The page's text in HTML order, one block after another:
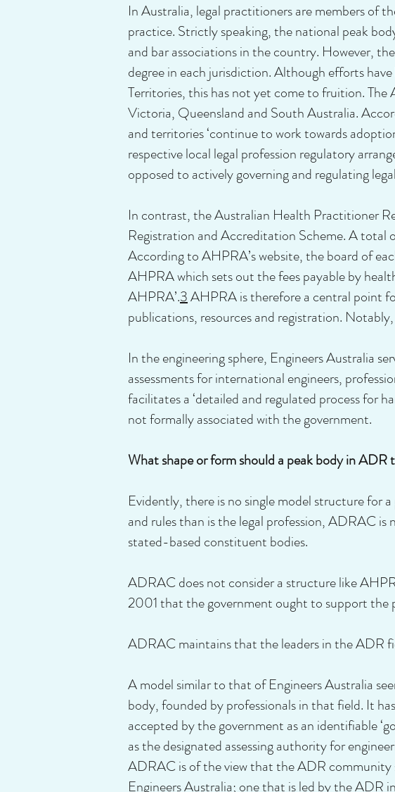
In Australia, legal practitioners are members of
practice. Strictly speaking, the national peak
and bar associations in the country. However,
degree in each jurisdiction. Although efforts
Territories, this has not yet come to fruition.
Victoria, Queensland and South Australia.
and territories ‘continue to work towards
respective local legal profession regulatory
opposed to actively governing and regulating
In contrast, the Australian Health Practitioner
Registration and Accreditation Scheme. A total
According to AHPRA’s website, the board of
AHPRA which sets out the fees payable by
AHPRA’.3AHPRA is therefore a central point
publications, resources and registration.
In the engineering sphere, Engineers Australia
assessments for international engineers,
facilitates a ‘detailed and regulated process for
not formally associated with the government.
What shape or form should a peak body in ADR
Evidently, there is no single model structure for
and rules than is the legal profession, ADRAC
stated-based constituent bodies.
ADRAC does not consider a structure like
2001 that the government ought to support the
ADRAC maintains that the leaders in the ADR
A model similar to that of Engineers Australia
body, founded by professionals in that field. It
accepted by the government as an identifiable
as the designated assessing authority for
ADRAC is of the view that the ADR community
Engineers Australia; one that is led by the ADR